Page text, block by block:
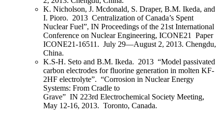
K. Nicholson, J. Mcdonald, S. Draper, B.M. Ikeda, and
I. Pioro. 2013 Centralization of Canada’s Spent
Nuclear Fuel”, IN Proceedings of the 21st International
Conference on Nuclear Engineering, ICONE21 Paper
ICONE21-16511. July 29—August 2, 2013. Chengdu,
China.
K.S-H. Seto and B.M. Ikeda. 2013 “Model passivated
carbon electrodes for fluorine generation in molten KF-
2HF electrolyte”. “Corrosion in Nuclear Energy
Systems: From Cradle to
Grave” IN 223rd Electrochemical Society Meeting,
May 12-16, 2013. Toronto, Canada.